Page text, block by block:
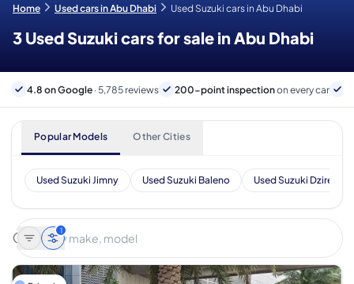
Home Used cars in Abu Dhabi Used Suzuki cars in Abu Dhabi
3 Used Suzuki cars for sale in Abu Dhabi
4.8 on Google · 5,785 reviews 200-point inspectionon every car
Popular Models Other Cities
Used Suzuki Jimny Used Suzuki Baleno Used Suzuki Dzire
1